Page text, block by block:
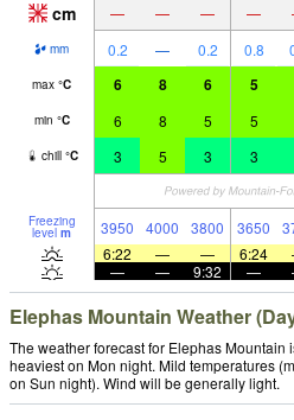
cm — — — —
mm 0.2 — 0.2 0.8
max °C 6 8 6 5
min °C 6 8 5 5
chill °C 3 5 3 3
Freezing
level m 3950 4000 3800 3650
6:22
— — 6:24
—
— 9:32 —
Elephas Mountain Weather
The weather forecast for Elephas Mountain
heaviest on Mon night. Mild temperatures
on Sun night). Wind will be generally light.